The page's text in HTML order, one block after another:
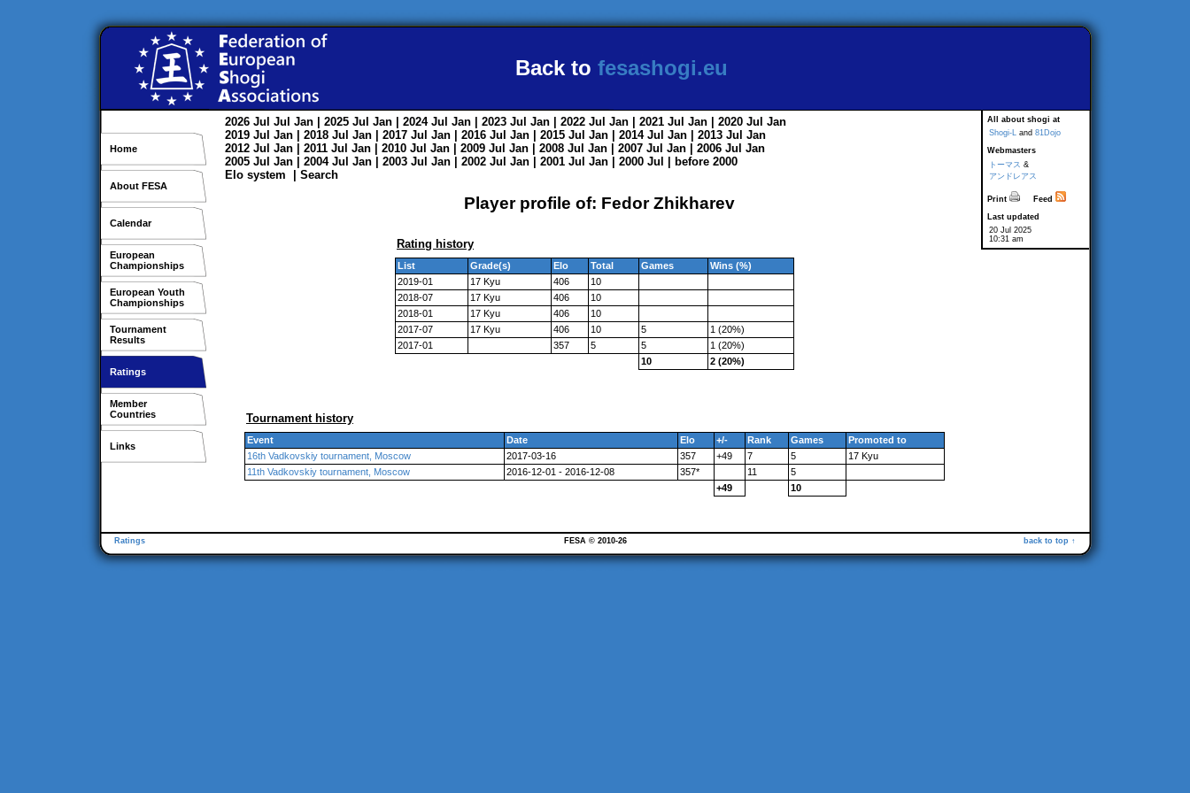
Back to fesashogi.eu
Home
About FESA
Calendar
European
Championships
European Youth
Championships
Tournament
Results
Ratings
Member
Countries
Links
All about shogi at
Shogi-L and 81Dojo
Webmasters
トーマス &
アンドレアス
Print
Feed
Last updated
20 Jul 2025
10:31 am
2026 Jul Jul Jan | 2025 Jul Jan | 2024 Jul Jan | 2023 Jul Jan | 2022 Jul Jan | 2021 Jul Jan | 2020 Jul Jan
2019 Jul Jan | 2018 Jul Jan | 2017 Jul Jan | 2016 Jul Jan | 2015 Jul Jan | 2014 Jul Jan | 2013 Jul Jan
2012 Jul Jan | 2011 Jul Jan | 2010 Jul Jan | 2009 Jul Jan | 2008 Jul Jan | 2007 Jul Jan | 2006 Jul Jan
2005 Jul Jan | 2004 Jul Jan | 2003 Jul Jan | 2002 Jul Jan | 2001 Jul Jan | 2000 Jul
before 2000
Elo system
Search
Player profile of: Fedor Zhikharev
Rating history
List Grade(s) Elo Total Games
Wins (%)
2019-01
17 Kyu 406
10
2018-07
17 Kyu 406
10
2018-01
17 Kyu 406
10
2017-07
17 Kyu 406 10 5
1 (20%)
2017-01
357 5 5
1 (20%)
10
2 (20%)
Tournament history
Event Date Elo +/- Rank Games
Promoted to
16th Vadkovskiy tournament, Moscow
2017-03-16 357 +49 7 5
17 Kyu
11th Vadkovskiy tournament, Moscow
2016-12-01 - 2016-12-08 357* 11
5
+49
10
Ratings back to top ↑
FESA © 2010-26